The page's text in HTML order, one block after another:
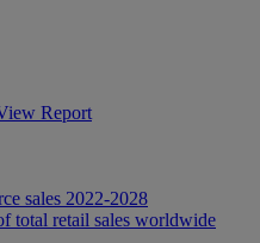
Report
sales 2022-2028
total retail sales worldwide